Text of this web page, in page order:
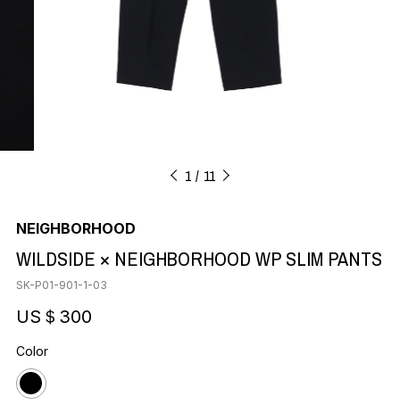
1 11
NEIGHBORHOOD
WILDSIDE × NEIGHBORHOOD WP SLIM PANTS
SK-P01-901-1-03
US＄300
Color